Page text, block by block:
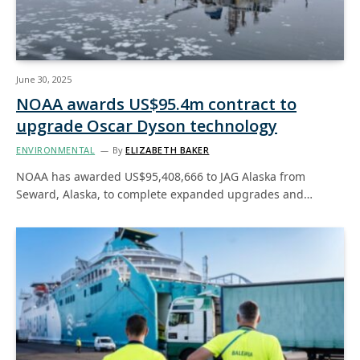
June 30, 2025
NOAA awards US$95.4m contract to
upgrade Oscar Dyson technology
ENVIRONMENTAL By ELIZABETH BAKER
NOAA has awarded US$95,408,666 to JAG Alaska from
Seward, Alaska, to complete expanded upgrades and…